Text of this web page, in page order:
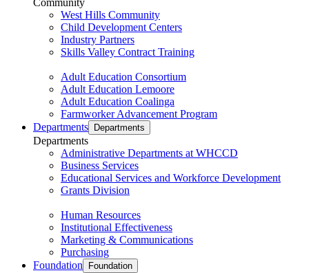
Community
West Hills Community
Child Development Centers
Industry Partners
Skills Valley Contract Training
Adult Education Consortium
Adult Education Lemoore
Adult Education Coalinga
Farmworker Advancement Program
Departments
Departments
Departments
Administrative Departments at WHCCD
Business Services
Educational Services and Workforce Development
Grants Division
Human Resources
Institutional Effectiveness
Marketing & Communications
Purchasing
Foundation
Foundation